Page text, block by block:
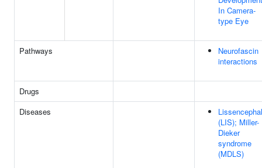
In Camera-
type Eye
Pathways
Neurofascin
interactions
Drugs
Diseases
(LIS); Miller-
Dieker
syndrome
(MDLS)